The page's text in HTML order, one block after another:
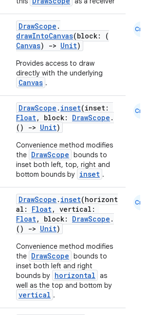
DrawScope .
drawIntoCanvas(block: (
Canvas) -> Unit)
Provides access to draw
directly with the underlying
Canvas .
Cmn
DrawScope . inset(inset:
Float, block: DrawScope .
()
-> Unit)
Convenience method modifies
the DrawScope bounds to
inset both left, top, right and
bottom bounds by inset .
Cmn
DrawScope . inset(horizont
al: Float, vertical:
Float, block: DrawScope .
()
-> Unit)
Convenience method modifies
the DrawScope bounds to
inset both left and right
bounds by horizontal as
well as the top and bottom by
vertical .
Cmn